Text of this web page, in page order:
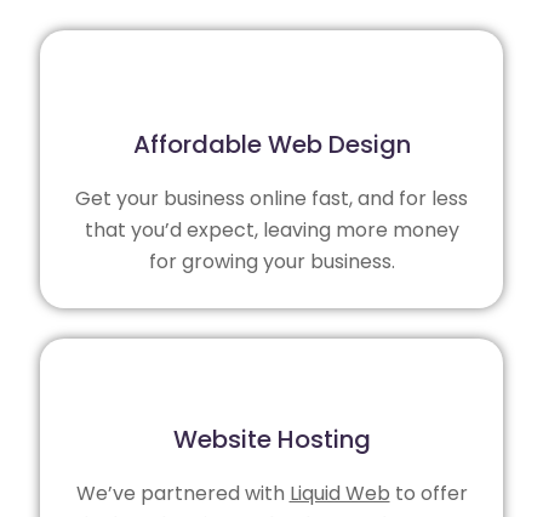
Affordable Web Design
Get your business online fast, and for less
that you’d expect, leaving more money
for growing your business.
Website Hosting
We’ve partnered with Liquid Web to offer